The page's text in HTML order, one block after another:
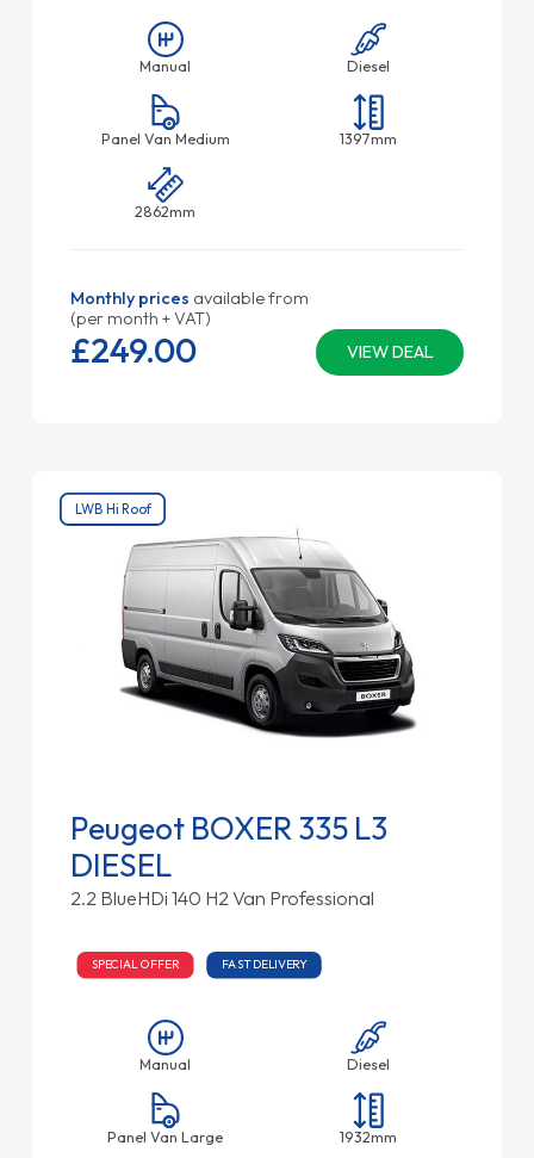
Manual Diesel
Panel Van Medium 1397mm
2862mm
Monthly prices available from
(per month + VAT)
VIEW DEAL
£249.00
LWB Hi Roof
Peugeot BOXER 335 L3
DIESEL
2.2 BlueHDi 140 H2 Van Professional
SPECIAL OFFER FAST DELIVERY
Manual Diesel
Panel Van Large 1932mm